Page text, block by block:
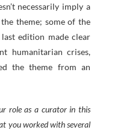
necessarily imply a
theme; some of the
edition made clear
humanitarian crises,
the theme from an
role as a curator in this
you worked with several